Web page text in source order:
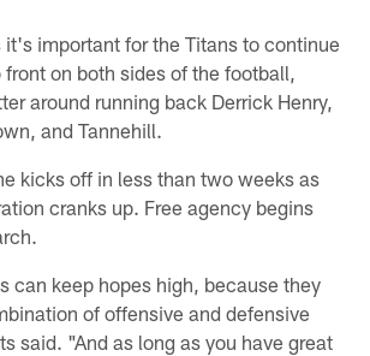
important for the Titans to continue
front on both sides of the football,
around running back Derrick Henry,
and Tannehill.
kicks off in less than two weeks as
cranks up. Free agency begins
can keep hopes high, because they
of offensive and defensive
said. "And as long as you have great